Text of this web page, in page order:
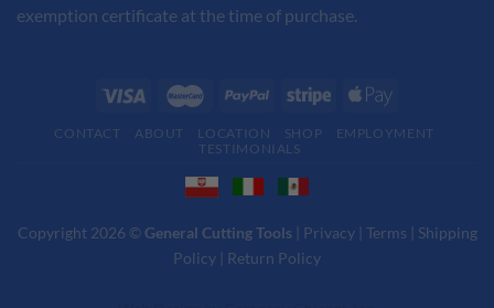
exemption certificate at the time of purchase.
CONTACT ABOUT LOCATION SHOP
EMPLOYMENT
TESTIMONIALS
Copyright 2026 © General Cutting Tools| Privacy| Terms | Shipping
Policy | Return Policy